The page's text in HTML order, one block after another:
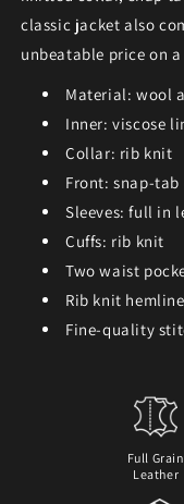
classic jacket also
unbeatable price on
Material: wool
Inner: viscose
Collar: rib knit
Front: snap-tab
Sleeves: full in
Cuffs: rib knit
Two waist
Rib knit hemline
Fine-quality
Full Grain
Leather